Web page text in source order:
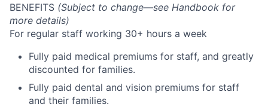
BENEFITS (Subject to change—see Handbook for
more details)
For regular staff working 30+ hours a week
Fully paid medical premiums for staff, and greatly
discounted for families.
Fully paid dental and vision premiums for staff
and their families.